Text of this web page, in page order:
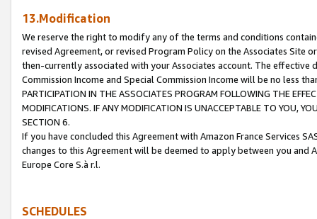
13.Modification
We reserve the right to modify any of the terms and conditions
revised Agreement, or revised Program Policy on the Associates
then-currently associated with your Associates account. The
Commission Income and Special Commission Income will be no less
PARTICIPATION IN THE ASSOCIATES PROGRAM FOLLOWING THE
MODIFICATIONS. IF ANY MODIFICATION IS UNACCEPTABLE TO YOU,
SECTION 6.
If you have concluded this Agreement with Amazon France Services
changes to this Agreement will be deemed to apply between you and
Europe Core S.à r.l.
SCHEDULES